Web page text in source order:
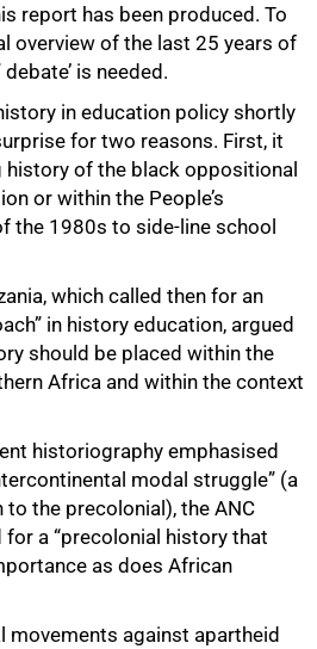
report has been produced. To
overview of the last 25 years of
is needed.
in education policy shortly
for two reasons. First, it
of the black oppositional
or within the People’s
the 1980s to side-line school
which called then for an
in history education, argued
should be placed within the
Africa and within the context
historiography emphasised
modal struggle” (a
the precolonial), the ANC
a “precolonial history that
as does African
against apartheid